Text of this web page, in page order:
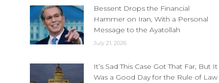
Bessent Drops the Financial
Hammer on Iran, With a Personal
Message to the Ayatollah
July 21, 2026
It’s Sad This Case Got That Far, But It
Was a Good Day for the Rule of Law